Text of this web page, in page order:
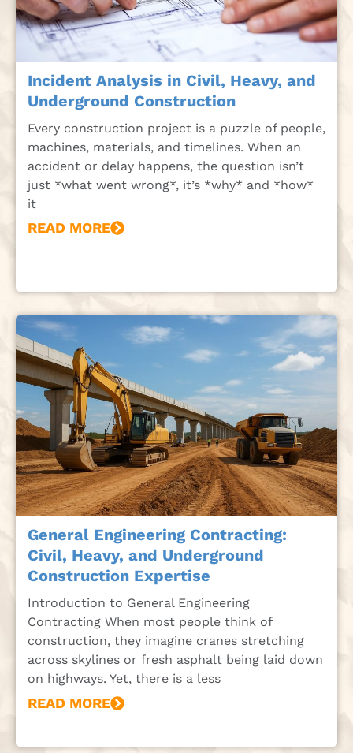
Incident Analysis in Civil, Heavy, and
Underground Construction
Every construction project is a puzzle of people,
machines, materials, and timelines. When an
accident or delay happens, the question isn’t
just *what went wrong*, it’s *why* and *how*
it
READ MORE
General Engineering Contracting:
Civil, Heavy, and Underground
Construction Expertise
Introduction to General Engineering
Contracting When most people think of
construction, they imagine cranes stretching
across skylines or fresh asphalt being laid down
on highways. Yet, there is a less
READ MORE